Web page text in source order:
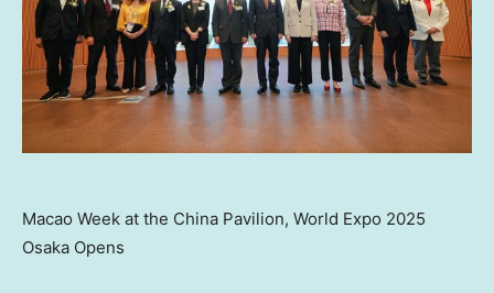
Macao Week at the China Pavilion, World Expo 2025
Osaka Opens